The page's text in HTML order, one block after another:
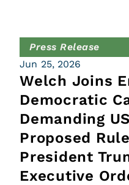
Press Release
Jun 25, 2026
Welch Joins
Democratic
Demanding
Proposed
President
Executive